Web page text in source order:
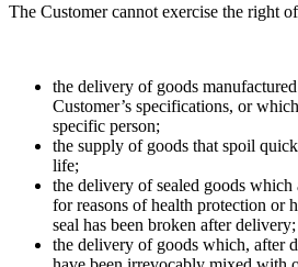
The Customer cannot exercise the right
the delivery of goods
Customer’s specifications, or
specific person;
the supply of goods that spoil
life;
the delivery of sealed goods which
for reasons of health protection or
seal has been broken after delivery;
the delivery of goods which, after